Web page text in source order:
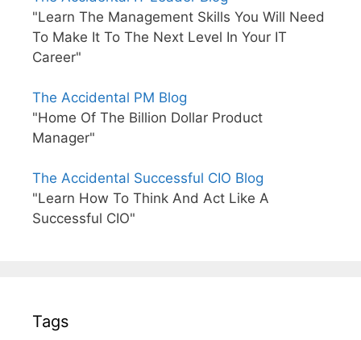
"Learn The Management Skills You Will Need
To Make It To The Next Level In Your IT
Career"
The Accidental PM Blog
"Home Of The Billion Dollar Product
Manager"
The Accidental Successful CIO Blog
"Learn How To Think And Act Like A
Successful CIO"
Tags